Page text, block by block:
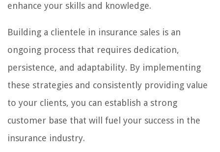
enhance your skills and knowledge.
Building a clientele in insurance sales is an
ongoing process that requires dedication,
persistence, and adaptability. By implementing
these strategies and consistently providing value
to your clients, you can establish a strong
customer base that will fuel your success in the
insurance industry.